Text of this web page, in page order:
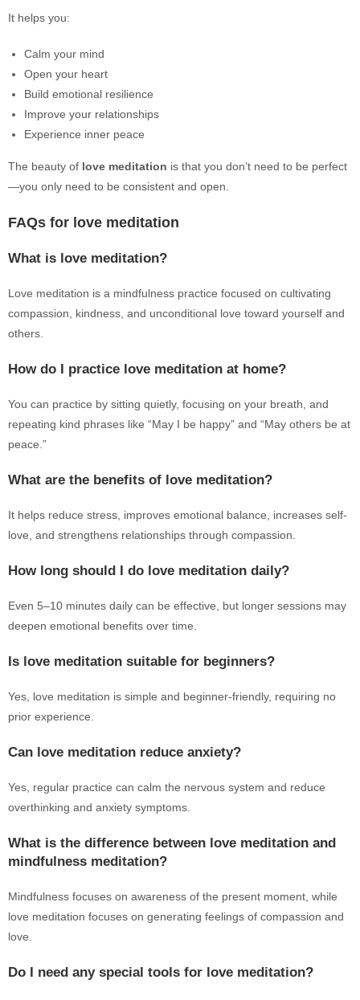
It helps you:
Calm your mind
Open your heart
Build emotional resilience
Improve your relationships
Experience inner peace
The beauty of love meditation is that you don’t need to be perfect
—you only need to be consistent and open.
FAQs for love meditation
What is love meditation?
Love meditation is a mindfulness practice focused on cultivating
compassion, kindness, and unconditional love toward yourself and
others.
How do I practice love meditation at home?
You can practice by sitting quietly, focusing on your breath, and
repeating kind phrases like “May I be happy” and “May others be at
peace.”
What are the benefits of love meditation?
It helps reduce stress, improves emotional balance, increases self-
love, and strengthens relationships through compassion.
How long should I do love meditation daily?
Even 5–10 minutes daily can be effective, but longer sessions may
deepen emotional benefits over time.
Is love meditation suitable for beginners?
Yes, love meditation is simple and beginner-friendly, requiring no
prior experience.
Can love meditation reduce anxiety?
Yes, regular practice can calm the nervous system and reduce
overthinking and anxiety symptoms.
What is the difference between love meditation and
mindfulness meditation?
Mindfulness focuses on awareness of the present moment, while
love meditation focuses on generating feelings of compassion and
love.
Do I need any special tools for love meditation?